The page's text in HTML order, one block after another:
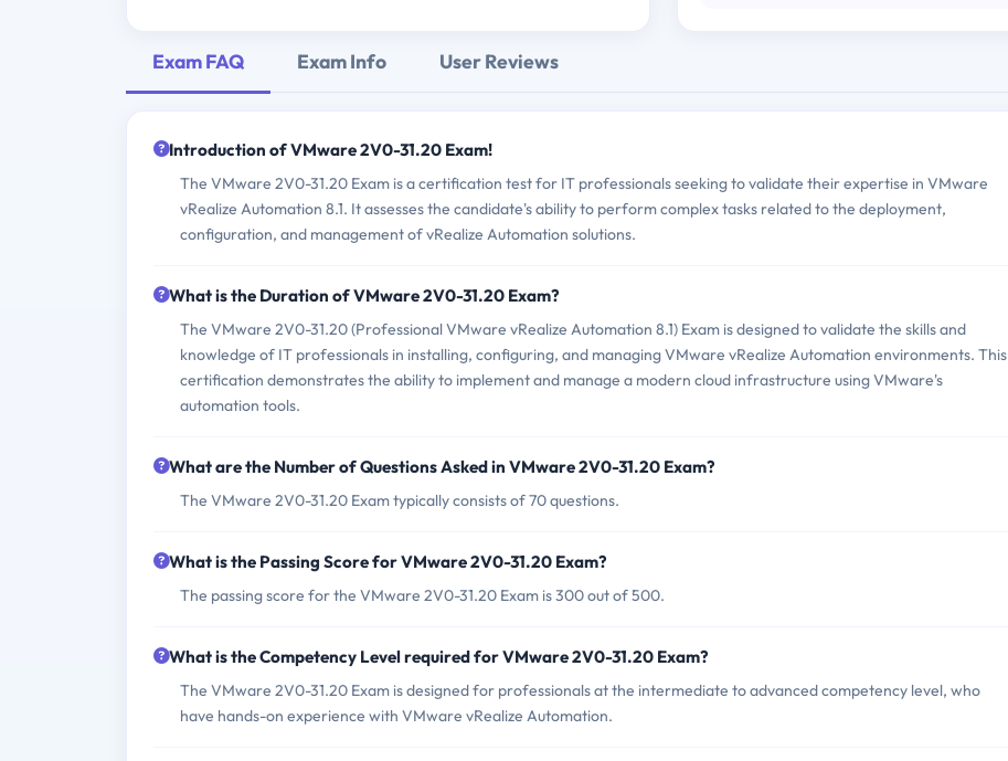
Exam FAQ Exam Info User Reviews
Introduction of VMware 2V0-31.20 Exam!
The VMware 2V0-31.20 Exam is a certification test for IT professionals seeking to validate their expertise in VMware
vRealize Automation 8.1. It assesses the candidate's ability to perform complex tasks related to the deployment,
configuration, and management of vRealize Automation solutions.
What is the Duration of VMware 2V0-31.20 Exam?
The VMware 2V0-31.20 (Professional VMware vRealize Automation 8.1) Exam is designed to validate the skills and
knowledge of IT professionals in installing, configuring, and managing VMware vRealize Automation environments. This
certification demonstrates the ability to implement and manage a modern cloud infrastructure using VMware's
automation tools.
What are the Number of Questions Asked in VMware 2V0-31.20 Exam?
The VMware 2V0-31.20 Exam typically consists of 70 questions.
What is the Passing Score for VMware 2V0-31.20 Exam?
The passing score for the VMware 2V0-31.20 Exam is 300 out of 500.
What is the Competency Level required for VMware 2V0-31.20 Exam?
The VMware 2V0-31.20 Exam is designed for professionals at the intermediate to advanced competency level, who
have hands-on experience with VMware vRealize Automation.